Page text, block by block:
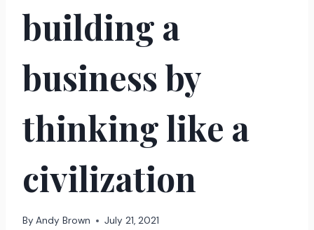
building a
business by
thinking like a
civilization
By Andy Brown July 21, 2021